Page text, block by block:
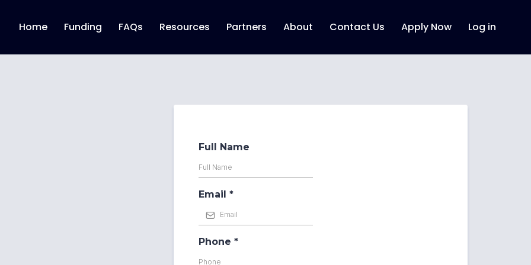
Home Funding FAQs Resources Partners About Contact Us Apply Now Log in
Full Name
Email*
Phone*